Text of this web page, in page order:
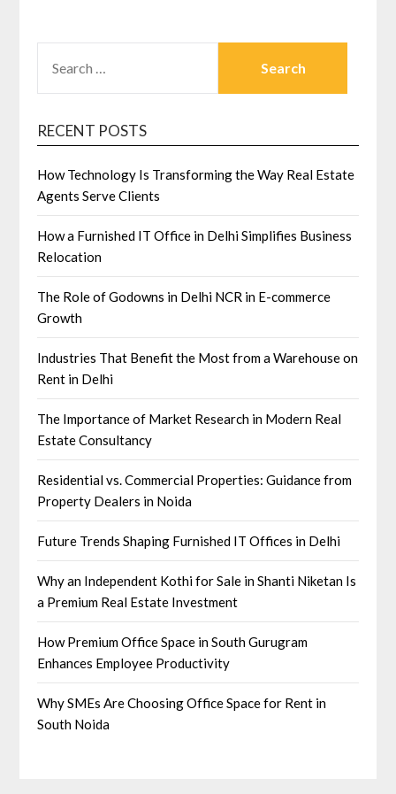
FOR:
RECENT POSTS
How Technology Is Transforming the Way Real Estate
Agents Serve Clients
How a Furnished IT Office in Delhi Simplifies Business
Relocation
The Role of Godowns in Delhi NCR in E-commerce
Growth
Industries That Benefit the Most from a Warehouse on
Rent in Delhi
The Importance of Market Research in Modern Real
Estate Consultancy
Residential vs. Commercial Properties: Guidance from
Property Dealers in Noida
Future Trends Shaping Furnished IT Offices in Delhi
Why an Independent Kothi for Sale in Shanti Niketan Is
a Premium Real Estate Investment
How Premium Office Space in South Gurugram
Enhances Employee Productivity
Why SMEs Are Choosing Office Space for Rent in
South Noida